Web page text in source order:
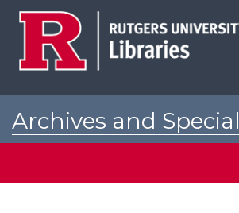
Archives and Special